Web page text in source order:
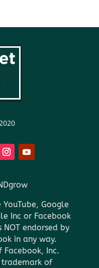
Google
Inc or Facebook
endorsed by
in any way.
Inc.
trademark of